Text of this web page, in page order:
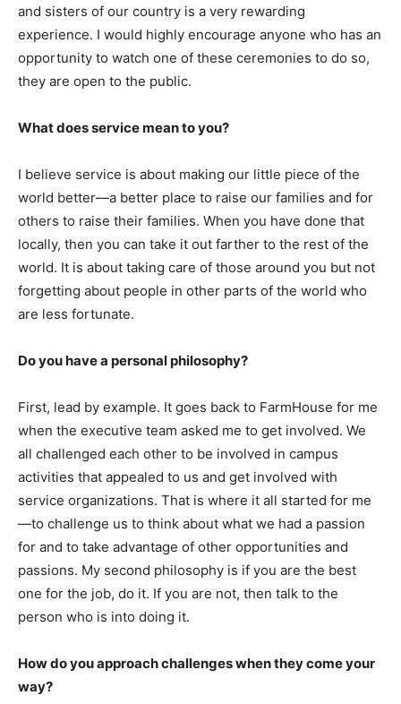
and sisters of our country is a very rewarding
experience. I would highly encourage anyone who has an
opportunity to watch one of these ceremonies to do so,
they are open to the public.
What does service mean to you?
I believe service is about making our little piece of the
world better—a better place to raise our families and for
others to raise their families. When you have done that
locally, then you can take it out farther to the rest of the
world. It is about taking care of those around you but not
forgetting about people in other parts of the world who
are less fortunate.
Do you have a personal philosophy?
First, lead by example. It goes back to FarmHouse for me
when the executive team asked me to get involved. We
all challenged each other to be involved in campus
activities that appealed to us and get involved with
service organizations. That is where it all started for me
—to challenge us to think about what we had a passion
for and to take advantage of other opportunities and
passions. My second philosophy is if you are the best
one for the job, do it. If you are not, then talk to the
person who is into doing it.
How do you approach challenges when they come your
way?